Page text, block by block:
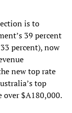
is to
39 percent
percent), now
new top rate
top
over $A180,000.